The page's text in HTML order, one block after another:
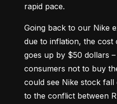
rapid pace.
Going back to our Nike
due to inflation, the cost
goes up by $50 dollars
consumers not to buy
could see Nike stock fall
to the conflict between